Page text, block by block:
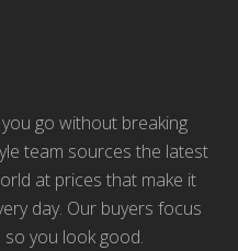
go without breaking
team sources the latest
at prices that make it
day. Our buyers focus
you look good.